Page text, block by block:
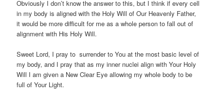
Obviously I don’t know the answer to this, but I think if every cell
in my body is aligned with the Holy Will of Our Heavenly Father,
it would be more difficult for me as a whole person to fall out of
alignment with His Holy Will.
Sweet Lord, I pray to surrender to You at the most basic level of
my body, and I pray that as my inner nuclei align with Your Holy
Will I am given a New Clear Eye allowing my whole body to be
full of Your Light.